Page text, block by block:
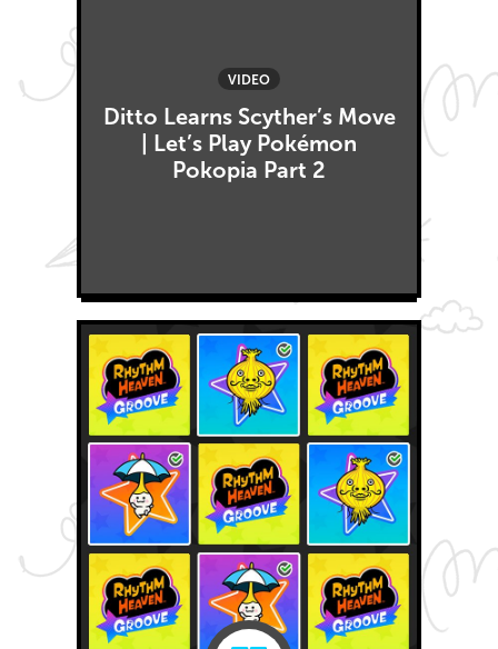
VIDEO
Ditto Learns Scyther’s Move
| Let’s Play Pokémon
Pokopia Part 2